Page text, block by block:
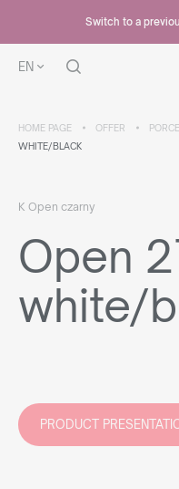
Switch to a
EN
HOME PAGE OFFER
WHITE/BLACK
K Open czarny
Open
white/
PRODUCT